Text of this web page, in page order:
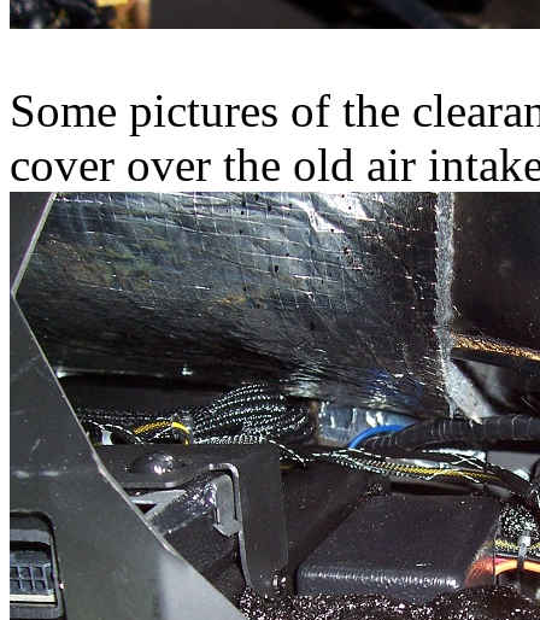
Some pictures of the
cover over the old air